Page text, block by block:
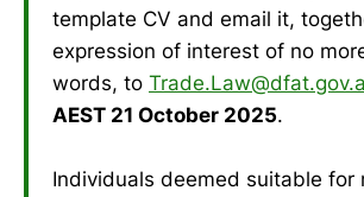
template CV and email it,
expression of interest of no
words, to
AEST 21 October 2025.
Individuals deemed suitable for